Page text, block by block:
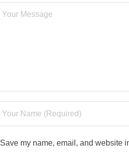
Save my name, email, and website